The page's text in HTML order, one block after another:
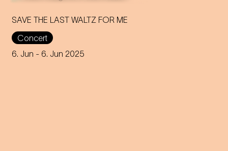
SAVE THE LAST WALTZ FOR ME
Concert
6. Jun - 6. Jun 2025
On the anniversary of his
funeral, we celebrate Strauss'